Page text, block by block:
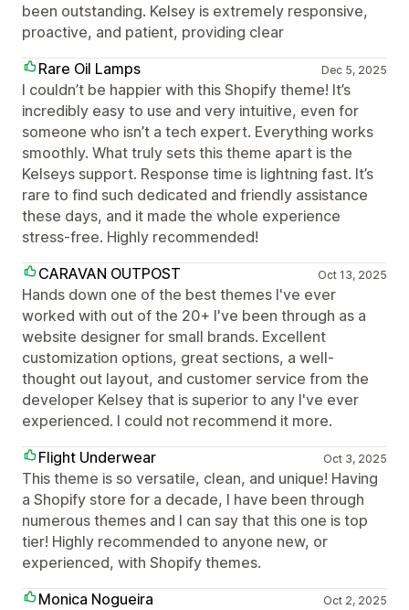
been outstanding. Kelsey is extremely responsive,
proactive, and patient, providing clear
Rare Oil Lamps
Dec 5, 2025
I couldn’t be happier with this Shopify theme! It’s
incredibly easy to use and very intuitive, even for
someone who isn’t a tech expert. Everything works
smoothly. What truly sets this theme apart is the
Kelseys support. Response time is lightning fast. It’s
rare to find such dedicated and friendly assistance
these days, and it made the whole experience
stress-free. Highly recommended!
CARAVAN OUTPOST
Oct 13, 2025
Hands down one of the best themes I've ever
worked with out of the 20+ I've been through as a
website designer for small brands. Excellent
customization options, great sections, a well-
thought out layout, and customer service from the
developer Kelsey that is superior to any I've ever
experienced. I could not recommend it more.
Flight Underwear
Oct 3, 2025
This theme is so versatile, clean, and unique! Having
a Shopify store for a decade, I have been through
numerous themes and I can say that this one is top
tier! Highly recommended to anyone new, or
experienced, with Shopify themes.
Monica Nogueira
Oct 2, 2025